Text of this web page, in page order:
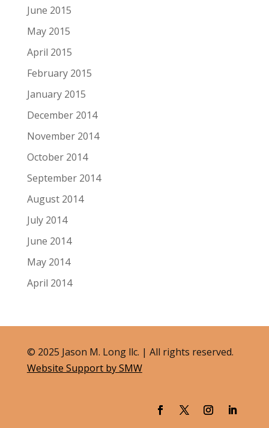
June 2015
May 2015
April 2015
February 2015
January 2015
December 2014
November 2014
October 2014
September 2014
August 2014
July 2014
June 2014
May 2014
April 2014
© 2025 Jason M. Long llc. | All rights reserved.
Website Support by SMW